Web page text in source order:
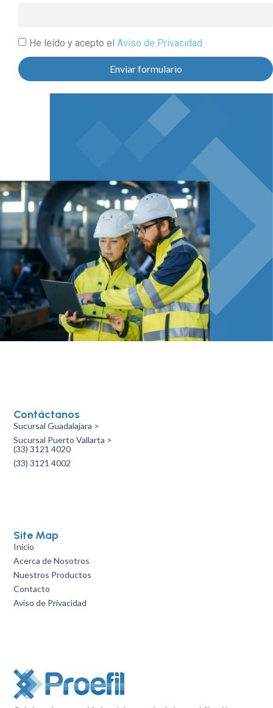
He leído y acepto el Aviso de Privacidad
Enviar formulario
Site Map
Inicio
Acerca de Nosotros
Nuestros Productos
Contacto
Aviso de Privacidad
Contáctanos
Sucursal Guadalajara >
Sucursal Puerto Vallarta >
(33) 3121 4020
(33) 3121 4002